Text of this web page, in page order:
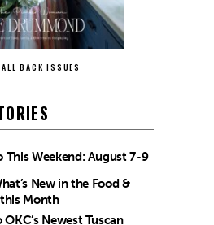
ALL BACK ISSUES
This Weekend: August 7-9
New in the Food &
Month
OKC’s Newest Tuscan